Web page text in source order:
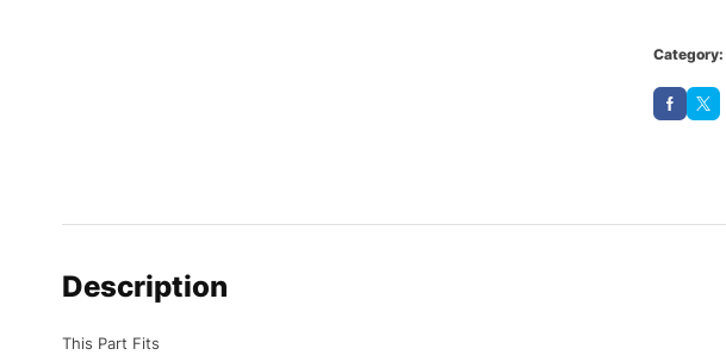
Category:
Description
This Part Fits